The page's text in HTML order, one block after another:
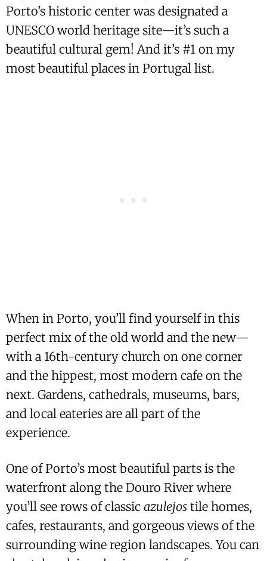
Porto’s historic center was designated a
UNESCO world heritage site—it’s such a
beautiful cultural gem! And it’s #1 on my
most beautiful places in Portugal list.
When in Porto, you’ll find yourself in this
perfect mix of the old world and the new—
with a 16th-century church on one corner
and the hippest, most modern cafe on the
next. Gardens, cathedrals, museums, bars,
and local eateries are all part of the
experience.
One of Porto’s most beautiful parts is the
waterfront along the Douro River where
you’ll see rows of classic azulejos tile homes,
cafes, restaurants, and gorgeous views of the
surrounding wine region landscapes. You can